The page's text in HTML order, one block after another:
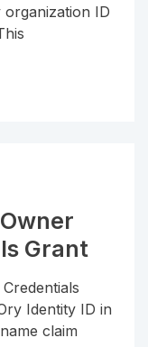
organization ID
Grant
Identity ID in
claim